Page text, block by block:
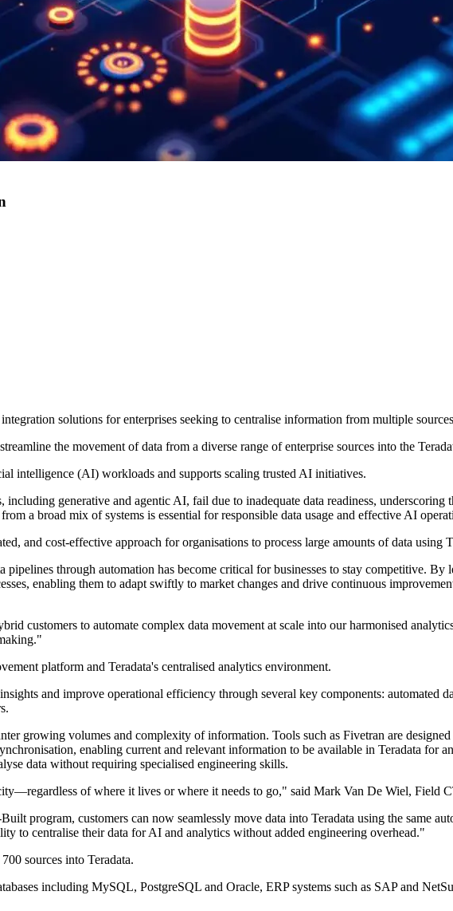
solutions for enterprises seeking to centralise information from multiple
the movement of data from a diverse range of enterprise sources into the
intelligence (AI) workloads and supports scaling trusted AI initiatives.
generative and agentic AI, fail due to inadequate data readiness, underscoring
a broad mix of systems is essential for responsible data usage and effective AI
and cost-effective approach for organisations to process large amounts of data using
through automation has become critical for businesses to stay competitive. By
enabling them to adapt swiftly to market changes and drive continuous
customers to automate complex data movement at scale into our harmonised
platform and Teradata's centralised analytics environment.
and improve operational efficiency through several key components: automated
growing volumes and complexity of information. Tools such as Fivetran are
enabling current and relevant information to be available in Teradata for
data without requiring specialised engineering skills.
of where it lives or where it needs to go," said Mark Van De Wiel, Field
program, customers can now seamlessly move data into Teradata using the same
to centralise their data for AI and analytics without added engineering overhead."
sources into Teradata.
including MySQL, PostgreSQL and Oracle, ERP systems such as SAP and